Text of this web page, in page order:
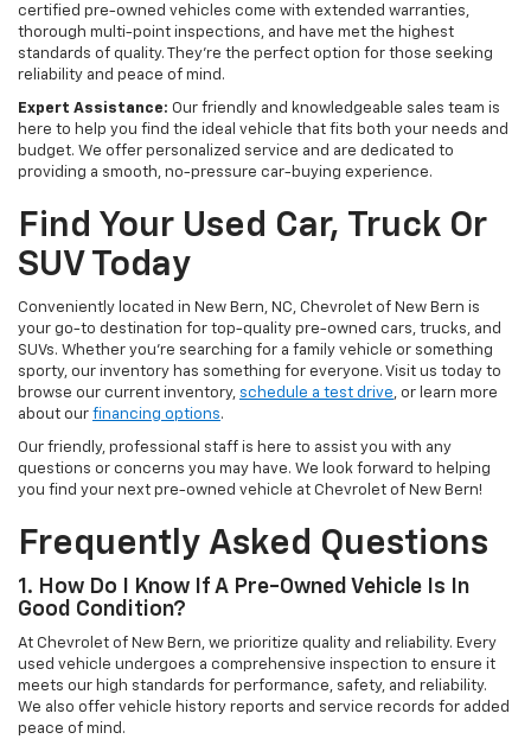
certified pre-owned vehicles come with extended warranties,
thorough multi-point inspections, and have met the highest
standards of quality. They're the perfect option for those seeking
reliability and peace of mind.
Expert Assistance: Our friendly and knowledgeable sales team is
here to help you find the ideal vehicle that fits both your needs and
budget. We offer personalized service and are dedicated to
providing a smooth, no-pressure car-buying experience.
Find Your Used Car, Truck Or
SUV Today
Conveniently located in New Bern, NC, Chevrolet of New Bern is
your go-to destination for top-quality pre-owned cars, trucks, and
SUVs. Whether you're searching for a family vehicle or something
sporty, our inventory has something for everyone. Visit us today to
browse our current inventory, schedule a test drive, or learn more
about our financing options.
Our friendly, professional staff is here to assist you with any
questions or concerns you may have. We look forward to helping
you find your next pre-owned vehicle at Chevrolet of New Bern!
Frequently Asked Questions
1. How Do I Know If A Pre-Owned Vehicle Is In
Good Condition?
At Chevrolet of New Bern, we prioritize quality and reliability. Every
used vehicle undergoes a comprehensive inspection to ensure it
meets our high standards for performance, safety, and reliability.
We also offer vehicle history reports and service records for added
peace of mind.